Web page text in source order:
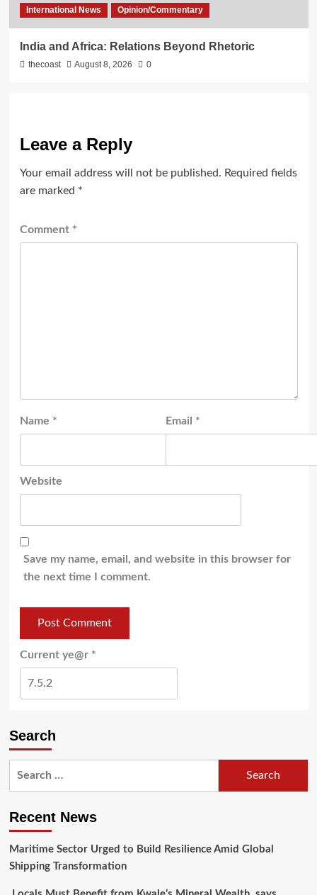
International News Opinion/Commentary
India and Africa: Relations Beyond Rhetoric
thecoast August 8, 2026 0
Leave a Reply
Your email address will not be published. Required fields
are marked *
Comment *
Name * Email *
Website
Save my name, email, and website in this browser for
the next time I comment.
Current ye@r *
Search
Recent News
Maritime Sector Urged to Build Resilience Amid Global
Shipping Transformation